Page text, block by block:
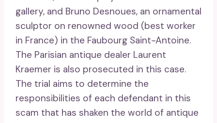
gallery, and Bruno Desnoues, an ornamental
sculptor on renowned wood (best worker
in France) in the Faubourg Saint-Antoine.
The Parisian antique dealer Laurent
Kraemer is also prosecuted in this case.
The trial aims to determine the
responsibilities of each defendant in this
scam that has shaken the world of antique